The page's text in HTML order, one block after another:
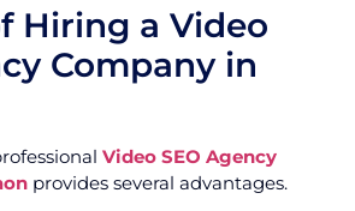
Hiring a Video
Company in
Video SEO Agency
provides several advantages.